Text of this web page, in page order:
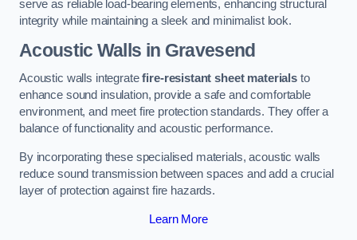
serve as reliable load-bearing elements, enhancing structural
integrity while maintaining a sleek and minimalist look.
Acoustic Walls in Gravesend
Acoustic walls integratefire-resistant sheet materials to
enhance sound insulation, provide a safe and comfortable
environment, and meet fire protection standards. They offer a
balance of functionality and acoustic performance.
By incorporating these specialised materials, acoustic walls
reduce sound transmission between spaces and add a crucial
layer of protection against fire hazards.
Learn More